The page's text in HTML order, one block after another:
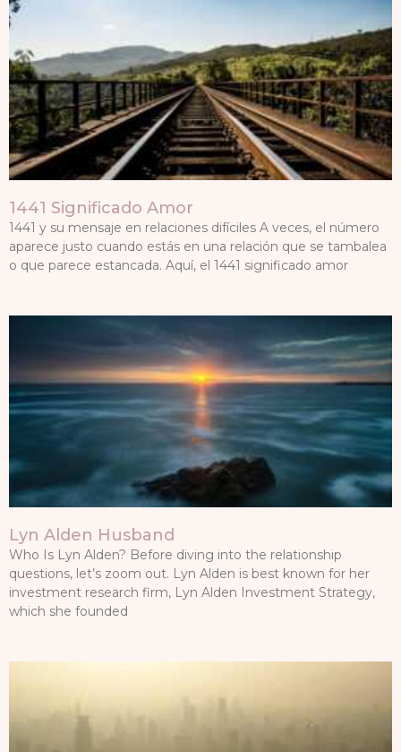
1441 Significado Amor
1441 y su mensaje en relaciones difíciles A veces, el número
aparece justo cuando estás en una relación que se tambalea
o que parece estancada. Aquí, el 1441 significado amor
Lyn Alden Husband
Who Is Lyn Alden? Before diving into the relationship
questions, let’s zoom out. Lyn Alden is best known for her
investment research firm, Lyn Alden Investment Strategy,
which she founded